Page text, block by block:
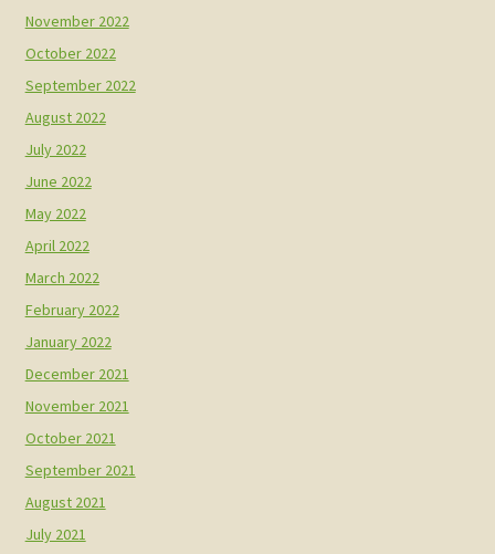
November 2022
October 2022
September 2022
August 2022
July 2022
June 2022
May 2022
April 2022
March 2022
February 2022
January 2022
December 2021
November 2021
October 2021
September 2021
August 2021
July 2021